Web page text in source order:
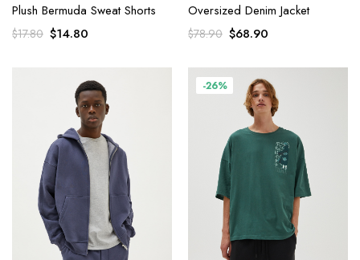
Plush Bermuda Sweat Shorts
$17.80 $14.80
Oversized Denim Jacket
$78.90 $68.90
-26%